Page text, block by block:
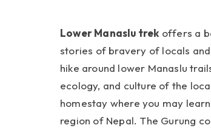
Lower Manaslu trek offers a
stories of bravery of locals
hike around lower Manaslu
ecology, and culture of the
homestay where you may
region of Nepal. The Gurung